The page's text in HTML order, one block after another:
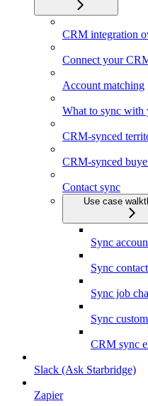
CRM integration
Connect your
Account matching
What to sync with
CRM-synced
CRM-synced
Contact sync
Use case
Sync
Sync
Sync job
Sync
CRM sync
Slack (Ask Starbridge)
Zapier